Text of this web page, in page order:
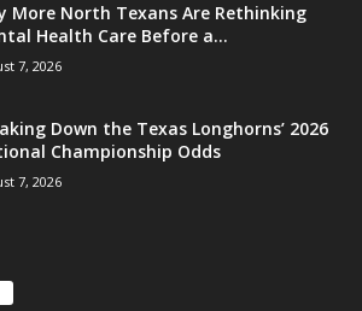
More North Texans Are Rethinking
Health Care Before a...
7, 2026
Down the Texas Longhorns’ 2026
Championship Odds
7, 2026